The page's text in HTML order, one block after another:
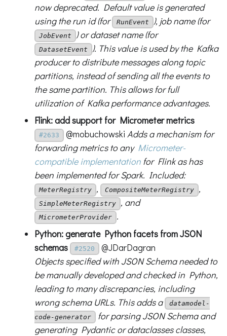
now deprecated. Default value is generated
using the run id (for
RunEvent ), job name (for
JobEvent ) or dataset name (for
DatasetEvent
). This value is used by the Kafka
producer to distribute messages along topic
partitions, instead of sending all the events to
the same partition. This allows for full
utilization of Kafka performance advantages.
Flink: add support for Micrometer metrics
#2633 @mobuchowski Adds a mechanism for
forwarding metrics to any Micrometer-
compatible implementationfor Flink as has
been implemented for Spark. Included:
MeterRegistry , CompositeMeterRegistry ,
SimpleMeterRegistry , and
MicrometerProvider .
Python: generate Python facets from JSON
schemas
#2520
@JDarDagran
Objects specified with JSON Schema needed to
be manually developed and checked in Python,
leading to many discrepancies, including
wrong schema URLs. This adds a
datamodel-
code-generator for parsing JSON Schema and
generating Pydantic or dataclasses classes,